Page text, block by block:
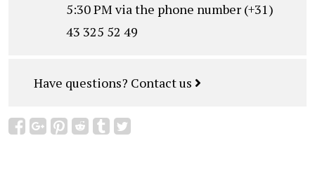
5:30 PM via the phone number (+31)
43 325 52 49
Have questions? Contact us